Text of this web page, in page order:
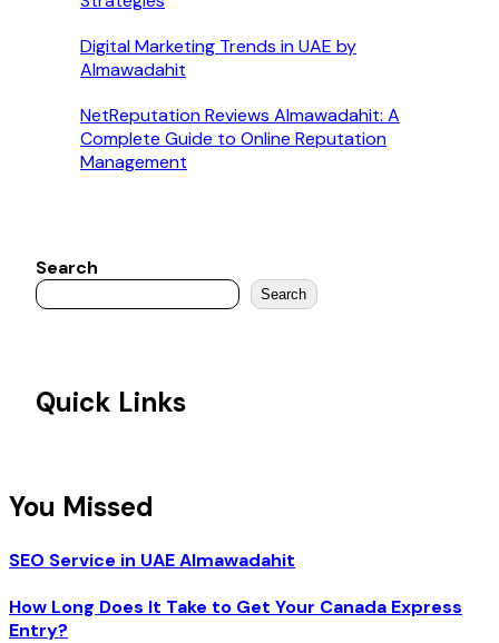
Digital Marketing Trends in UAE by
Almawadahit
NetReputation Reviews Almawadahit: A
Complete Guide to Online Reputation
Management
Search
Search
Quick Links
You Missed
SEO Service in UAE Almawadahit
How Long Does It Take to Get Your Canada Express
Entry?